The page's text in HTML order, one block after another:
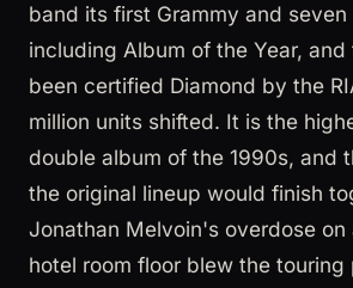
band its first Grammy and seven
including Album of the Year,
been certified Diamond by the
million units shifted. It is the
double album of the 1990s, and
the original lineup would finish
Jonathan Melvoin's overdose on
hotel room floor blew the touring